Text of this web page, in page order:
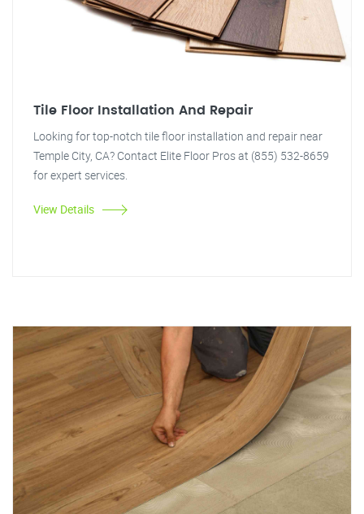
Tile Floor Installation And Repair
Looking for top-notch tile floor installation and repair near
Temple City, CA? Contact Elite Floor Pros at (855) 532-8659
for expert services.
View Details